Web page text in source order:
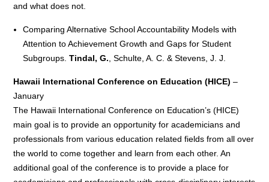
and what does not.
Comparing Alternative School Accountability Models with
Attention to Achievement Growth and Gaps for Student
Subgroups.Tindal, G. , Schulte, A. C. & Stevens, J. J.
Hawaii International Conference on Education (HICE) –
January
The Hawaii International Conference on Education’s (HICE)
main goal is to provide an opportunity for academicians and
professionals from various education related fields from all over
the world to come together and learn from each other. An
additional goal of the conference is to provide a place for